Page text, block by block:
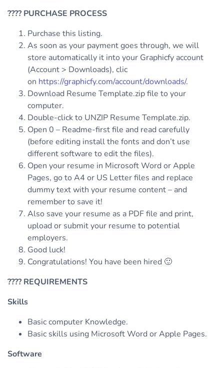
???? PURCHASE PROCESS
Purchase this listing.
As soon as your payment goes through, we will
store automatically it into your Graphicfy account
(Account > Downloads), clic
on https://graphicfy.com/account/downloads/.
Download Resume Template.zip file to your
computer.
Double-click to UNZIP Resume Template.zip.
Open 0 – Readme-first file and read carefully
(before editing install the fonts and don’t use
different software to edit the files).
Open your resume in Microsoft Word or Apple
Pages, go to A4 or US Letter files and replace
dummy text with your resume content – and
remember to save it!
Also save your resume as a PDF file and print,
upload or submit your resume to potential
employers.
Good luck!
Congratulations! You have been hired 🙂
???? REQUIREMENTS
Skills
Basic computer Knowledge.
Basic skills using Microsoft Word or Apple Pages.
Software